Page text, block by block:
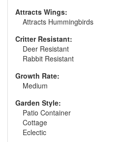
Attracts Wings:
Attracts Hummingbirds
Critter Resistant:
Deer Resistant
Rabbit Resistant
Growth Rate:
Medium
Garden Style:
Patio Container
Cottage
Eclectic